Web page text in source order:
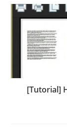
[Tutorial]